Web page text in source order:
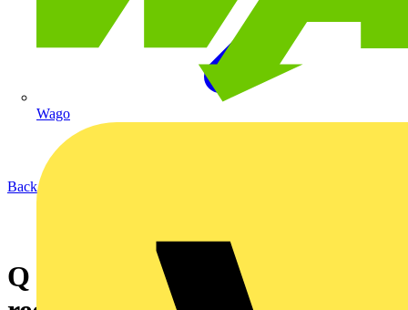
Wago
Back to News
Q & A of the Day – Do the